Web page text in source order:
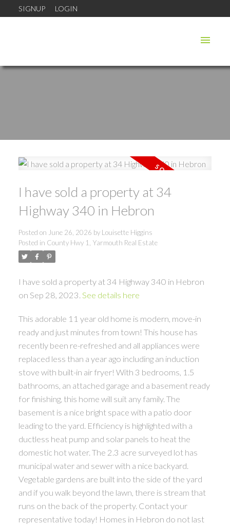
SIGNUP LOGIN
I have sold a property at 34
Highway 340 in Hebron
Posted on June 26, 2026 by Louisette Higgins
Posted in County Hwy 1, Yarmouth Real Estate
I have sold a property at 34 Highway 340 in Hebron
on Sep 28, 2023. See details here
This adorable 11 year old home is modern, move-in
ready and just minutes from town! This house has
recently been re-refreshed and all appliances were
replaced less than a year ago including an induction
stove with built-in air fryer! With 3 bedrooms, 1.5
bathrooms, an attached garage and a basement ready
for finishing, this home will suit any family. The
basement is a nice bright space with a patio door
leading to the yard. Efficiency is highlighted with a
ductless heat pump and solar panels to heat the
domestic hot water. The 2.3 acre surveyed lot has
municipal water and sewer with a nice backyard.
Vegetable gardens are built into the side of the yard
and if you walk beyond the lawn, there is stream that
runs on the back of the property. Contact your
representative today! Homes in Hebron do not last